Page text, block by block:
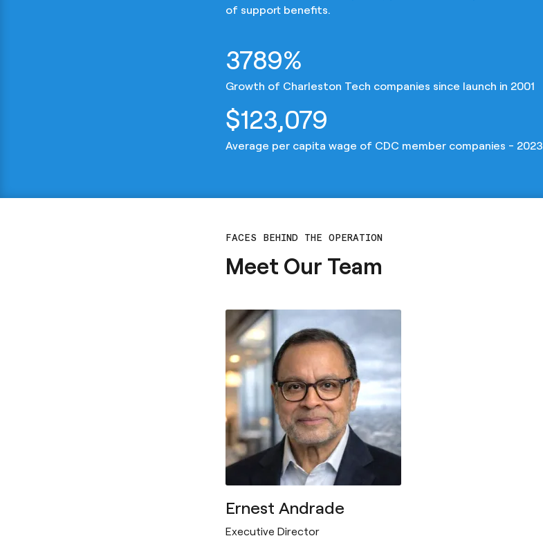
of support benefits.
3789%
Growth of Charleston Tech companies since launch in 2001
$123,079
Average per capita wage of CDC member companies - 2023
FACES BEHIND THE OPERATION
Meet Our Team
Ernest Andrade
Executive Director